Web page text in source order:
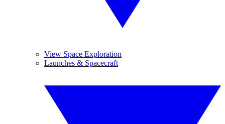
View Space Exploration
Launches & Spacecraft